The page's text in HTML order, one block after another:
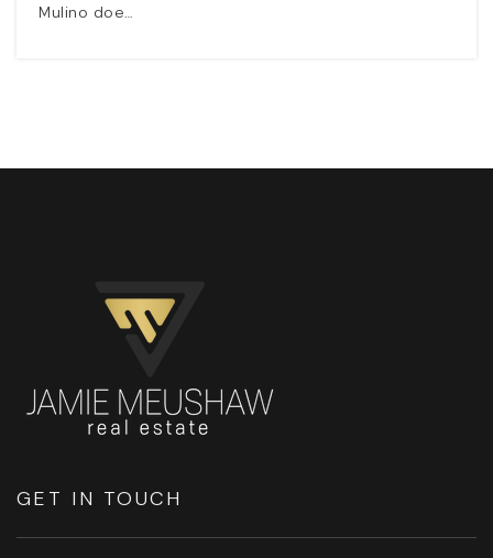
Mulino doe…
GET IN TOUCH